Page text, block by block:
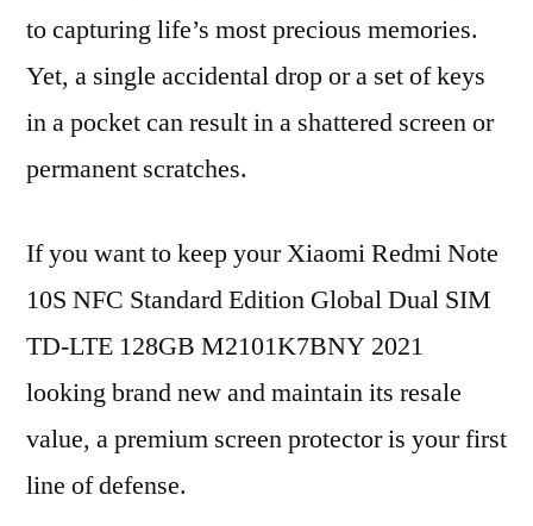
to capturing life’s most precious memories.
Yet, a single accidental drop or a set of keys
in a pocket can result in a shattered screen or
permanent scratches.
If you want to keep your Xiaomi Redmi Note
10S NFC Standard Edition Global Dual SIM
TD-LTE 128GB M2101K7BNY 2021
looking brand new and maintain its resale
value, a premium screen protector is your first
line of defense.